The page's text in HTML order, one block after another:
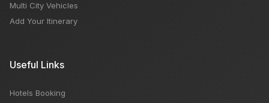
Multi City Vehicles
Add Your Itinerary
Useful Links
Hotels Booking